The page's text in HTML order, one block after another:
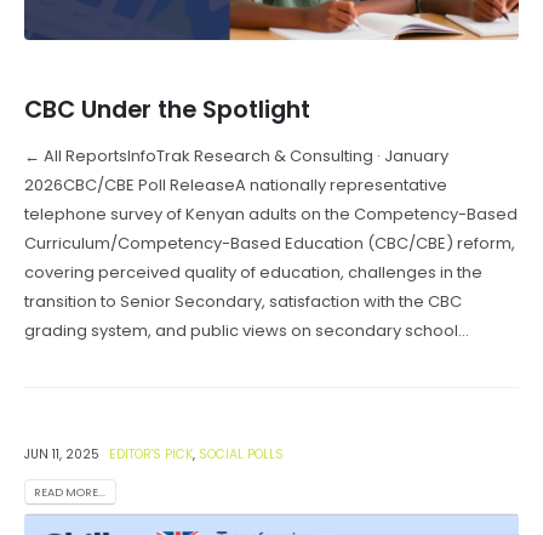
CBC Under the Spotlight
← All ReportsInfoTrak Research & Consulting · January
2026CBC/CBE Poll ReleaseA nationally representative
telephone survey of Kenyan adults on the Competency-Based
Curriculum/Competency-Based Education (CBC/CBE) reform,
covering perceived quality of education, challenges in the
transition to Senior Secondary, satisfaction with the CBC
grading system, and public views on secondary school...
JUN 11, 2025 EDITOR'S PICK, SOCIAL POLLS
READ MORE...